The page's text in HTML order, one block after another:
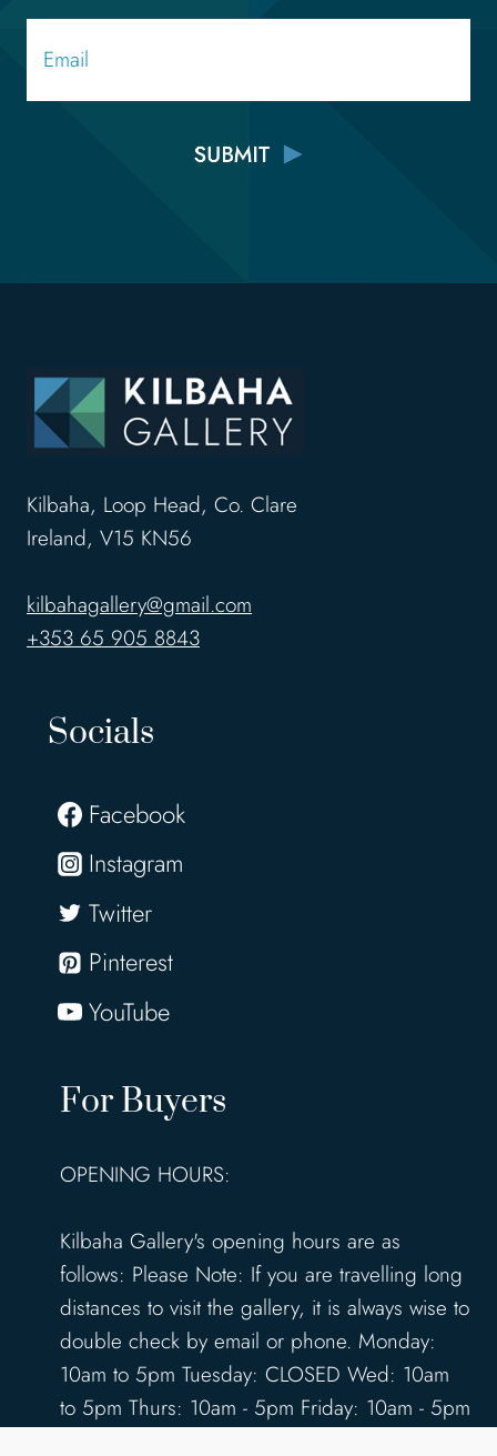
Kilbaha, Loop Head, Co. Clare
Ireland, V15 KN56
kilbahagallery@gmail.com
+353 65 905 8843
Socials
Facebook
Instagram
Twitter
Pinterest
YouTube
For Buyers
OPENING HOURS:
Kilbaha Gallery's opening hours are as
follows: Please Note: If you are travelling long
distances to visit the gallery, it is always wise to
double check by email or phone. Monday:
10am to 5pm Tuesday: CLOSED Wed: 10am
to 5pm Thurs: 10am - 5pm Friday: 10am - 5pm